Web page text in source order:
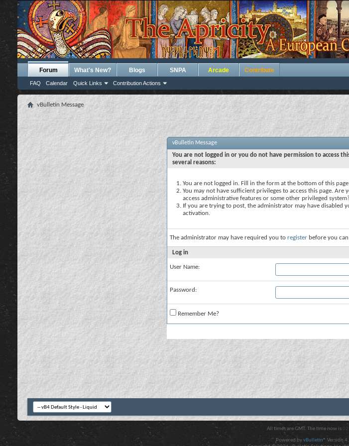
Forum
FAQ Calendar Quick Links Contribution Actions
What's New? Blogs SNPA Arcade Contribute
vBulletin Message
vBulletin Message
You are not logged in or you do not have permission to access
several reasons:
You are not logged in. Fill in the form at the bottom of this
You may not have sufficient privileges to access this page. Are
access administrative features or some other privileged
If you are trying to post, the administrator may have disabled
activation.
The administrator may have required you to register before you
Log in
User Name:
Password:
Remember Me?
All times are GMT. The time now is
Powered byvBulletin® Version